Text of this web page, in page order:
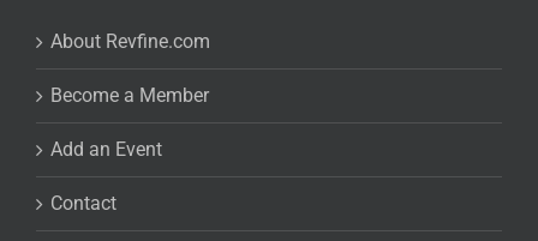
About Revfine.com
Become a Member
Add an Event
Contact